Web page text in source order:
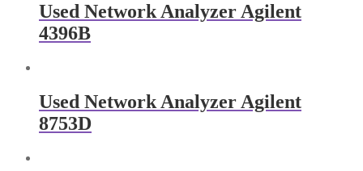
Used Network Analyzer Agilent
4396B
Used Network Analyzer Agilent
8753D